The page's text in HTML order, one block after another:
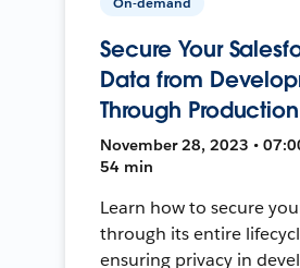
Secure Your
Data from
Through Production
November 28, 2023 •
54 min
Learn how to secure
through its entire
ensuring privacy in